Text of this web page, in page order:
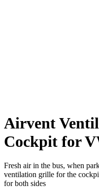
Airvent
Cockpit for
Fresh air in the bus, when
ventilation grille for the
for both sides